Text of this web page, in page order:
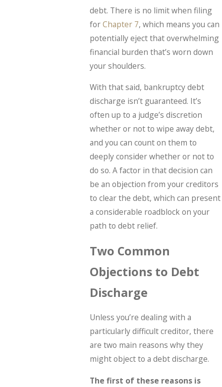
debt. There is no limit when filing
forChapter 7, which means you can
potentially eject that overwhelming
financial burden that’s worn down
your shoulders.
With that said, bankruptcy debt
discharge isn’t guaranteed. It’s
often up to a judge’s discretion
whether or not to wipe away debt,
and you can count on them to
deeply consider whether or not to
do so. A factor in that decision can
be an objection from your creditors
to clear the debt, which can present
a considerable roadblock on your
path to debt relief.
Two Common
Objections to Debt
Discharge
Unless you’re dealing with a
particularly difficult creditor, there
are two main reasons why they
might object to a debt discharge.
The first of these reasons is